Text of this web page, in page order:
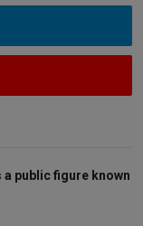
public figure known